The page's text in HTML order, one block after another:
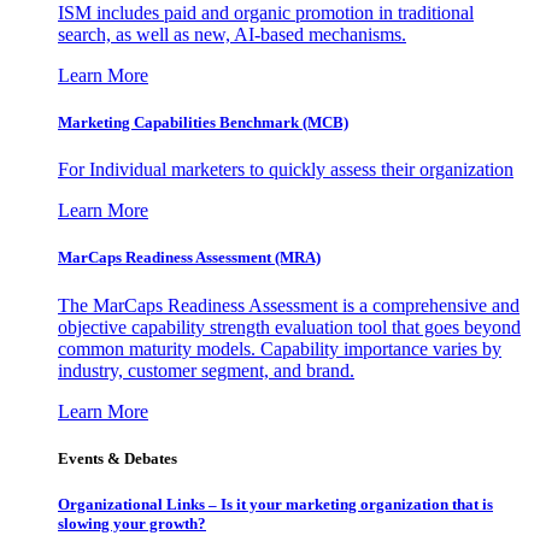
ISM includes paid and organic promotion in traditional
search, as well as new, AI-based mechanisms.
Learn More
Marketing Capabilities Benchmark (MCB)
For Individual marketers to quickly assess their organization
Learn More
MarCaps Readiness Assessment (MRA)
The MarCaps Readiness Assessment is a comprehensive and
objective capability strength evaluation tool that goes beyond
common maturity models. Capability importance varies by
industry, customer segment, and brand.
Learn More
Events & Debates
Organizational Links – Is it your marketing organization that is
slowing your growth?